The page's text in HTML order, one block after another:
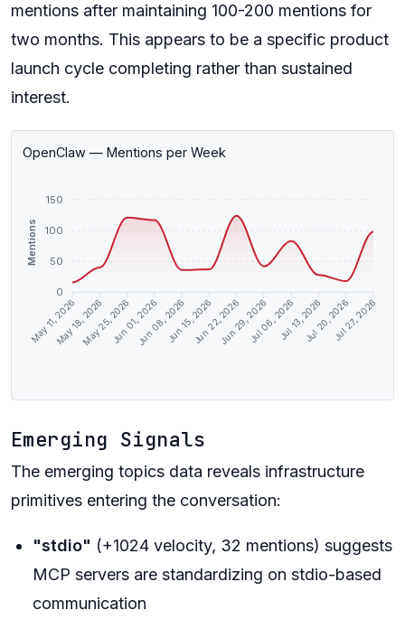
mentions after maintaining 100-200 mentions for
two months. This appears to be a specific product
launch cycle completing rather than sustained
interest.
OpenClaw — Mentions per Week
150
100
50
0
Mentions
May 11, 2026
May 18, 2026May 25, 2026Jun 01, 2026Jun 08, 2026Jun 15, 2026Jun 22, 2026Jun 29, 2026Jul 06, 2026Jul 13, 2026Jul 20, 2026Jul 27, 2026
Emerging Signals
The emerging topics data reveals infrastructure
primitives entering the conversation:
"stdio" (+1024 velocity, 32 mentions) suggests
MCP servers are standardizing on stdio-based
communication